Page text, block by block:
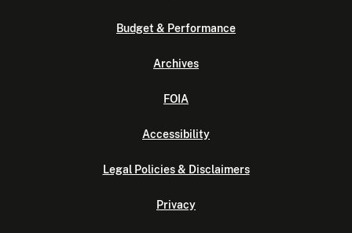
Budget & Performance
Archives
FOIA
Accessibility
Legal Policies & Disclaimers
Privacy